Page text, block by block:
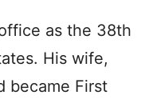
as the 38th
His wife,
became First